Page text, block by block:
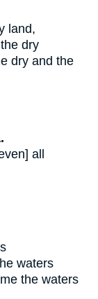
land,
dry
dry and the
all
waters
the waters